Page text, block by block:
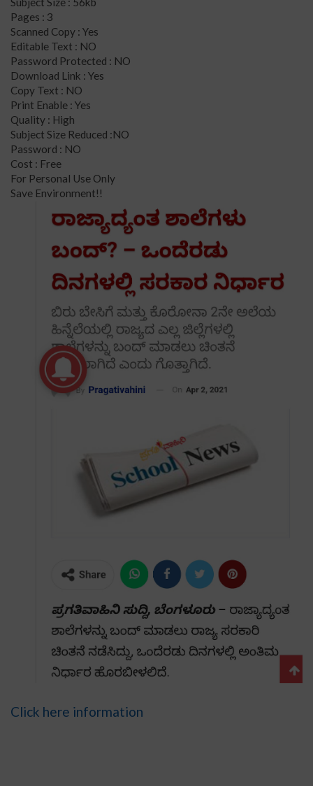
Pages : 3
Scanned Copy : Yes
Editable Text : NO
Password Protected : NO
Download Link : Yes
Copy Text : NO
Print Enable : Yes
Quality : High
Subject Size Reduced :NO
Password : NO
Cost : Free
For Personal Use Only
Save Environment!!
Click here information